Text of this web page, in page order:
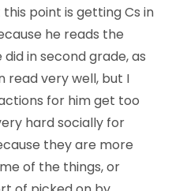
point is getting Cs in
he reads the
in second grade, as
read very well, but I
for him get too
hard socially for
they are more
of the things, or